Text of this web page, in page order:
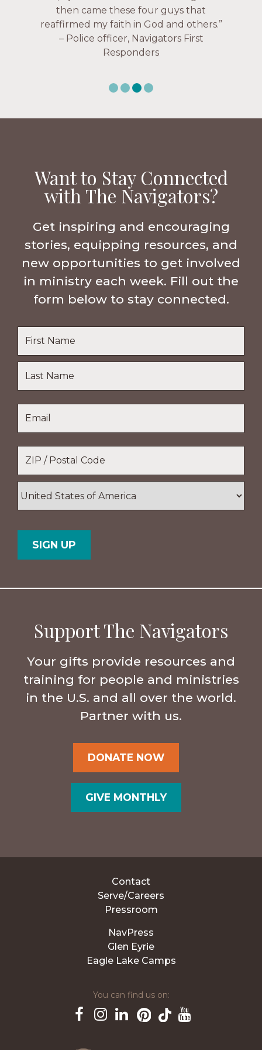
uselessness.” — Karen Warin,
Navigators Workplace
Want to Stay Connected
with The Navigators?
Get inspiring and encouraging
stories, equipping resources, and
new opportunities to get involved
in ministry each week. Fill out the
form below to stay connected.
Name
Last
Name
Code
Support The Navigators
Your gifts provide resources and
training for people and ministries
in the U.S. and all over the world.
Partner with us.
DONATE NOW
GIVE MONTHLY
Contact
Serve/Careers
Pressroom
NavPress
Glen Eyrie
Eagle Lake Camps
You can find us on: